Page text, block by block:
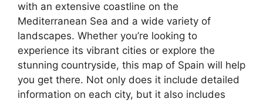
with an extensive coastline on the
Mediterranean Sea and a wide variety of
landscapes. Whether you’re looking to
experience its vibrant cities or explore the
stunning countryside, this map of Spain will help
you get there. Not only does it include detailed
information on each city, but it also includes